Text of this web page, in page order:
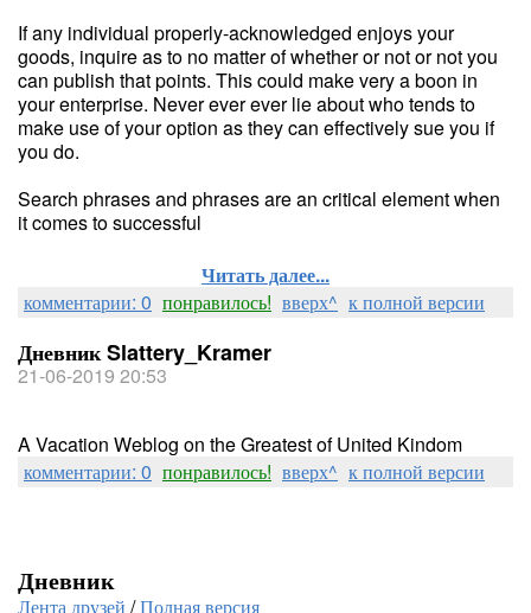
If any individual properly-acknowledged enjoys your
goods, inquire as to no matter of whether or not or not you
can publish that points. This could make very a boon in
your enterprise. Never ever ever lie about who tends to
make use of your option as they can effectively sue you if
you do.
Search phrases and phrases are an critical element when
it comes to successful
Читать далее...
комментарии: 0 понравилось! вверх^ к полной версии
Дневник Slattery_Kramer
21-06-2019 20:53
A Vacation Weblog on the Greatest of United Kindom
комментарии: 0 понравилось! вверх^ к полной версии
Дневник
Лента друзей /Полная версия